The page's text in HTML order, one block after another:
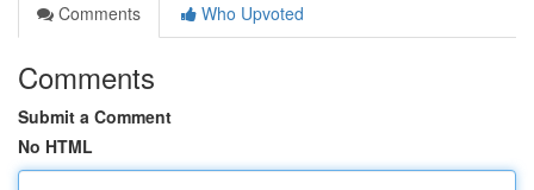
Comments
Who Upvoted
Comments
Submit a Comment
No HTML